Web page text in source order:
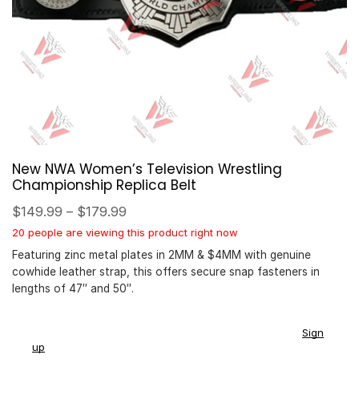
New NWA Women’s Television Wrestling
Championship Replica Belt
$149.99 – $179.99
20 people are viewing this product right now
Featuring zinc metal plates in 2MM & $4MM with genuine
cowhide leather strap, this offers secure snap fasteners in
lengths of 47″ and 50″.
Sign
up